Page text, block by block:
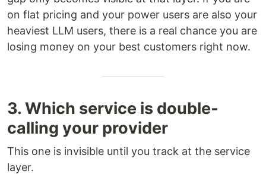
on flat pricing and your power users are also your
heaviest LLM users, there is a real chance you are
losing money on your best customers right now.
3. Which service is double-
calling your provider
This one is invisible until you track at the service
layer.